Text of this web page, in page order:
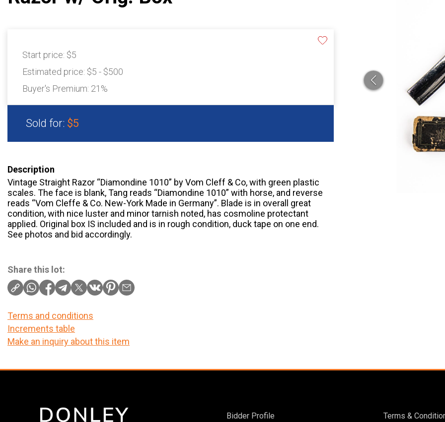
Start price: $5
Estimated price: $5 - $500
Buyer's Premium: 21%
Sold for: $5
Description
Vintage Straight Razor “Diamondine 1010” by Vom Cleff & Co, with green plastic
scales. The face is blank, Tang reads “Diamondine 1010” with horse, and reverse
reads “Vom Cleffe & Co. New-York Made in Germany”. Blade is in overall great
condition, with nice luster and minor tarnish noted, has cosmoline protectant
applied. Original box IS included and is in rough condition, duck tape on one end.
See photos and bid accordingly.
Share this lot:
Terms and conditions
Increments table
Make an inquiry about this item
Bidder Profile Terms &